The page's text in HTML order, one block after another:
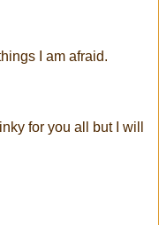
I am afraid.
for you all but I will